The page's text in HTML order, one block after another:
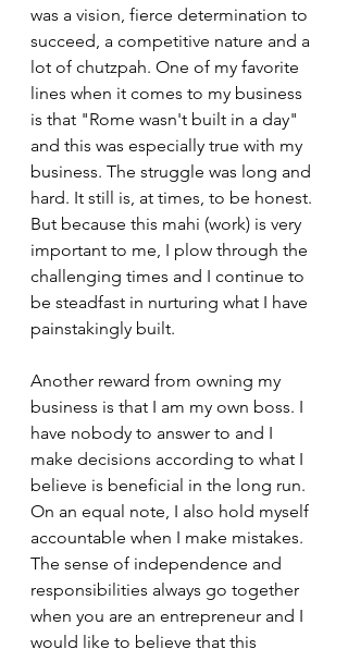
was a vision, fierce determination to
succeed, a competitive nature and a
lot of chutzpah. One of my favorite
lines when it comes to my business
is that "Rome wasn't built in a day"
and this was especially true with my
business. The struggle was long and
hard. It still is, at times, to be honest.
But because this mahi (work) is very
important to me, I plow through the
challenging times and I continue to
be steadfast in nurturing what I have
painstakingly built.
Another reward from owning my
business is that I am my own boss. I
have nobody to answer to and I
make decisions according to what I
believe is beneficial in the long run.
On an equal note, I also hold myself
accountable when I make mistakes.
The sense of independence and
responsibilities always go together
when you are an entrepreneur and I
would like to believe that this